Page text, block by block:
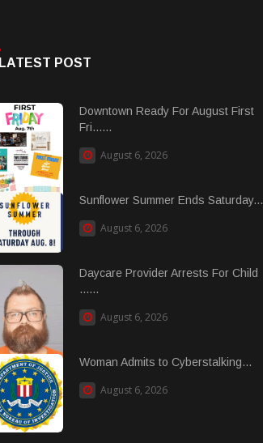
LATEST POST
Downtown Ready For August First
Fri......
August 6, 2026
Sunflower Summer Ends Saturday...
August 6, 2026
Daycare Provider Arrests For Child
......
August 6, 2026
Woman Admits to Cyberstalking...
August 6, 2026